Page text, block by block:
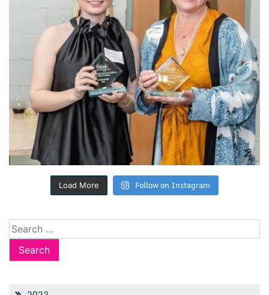
Load More Follow on Instagram
Search
for: